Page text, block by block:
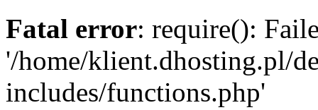
Fatal error: require():
'/home/klient.dhosting.pl/
includes/functions.php'